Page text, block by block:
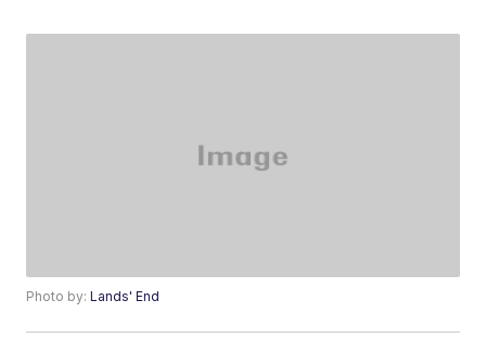
Photo by:Lands' End